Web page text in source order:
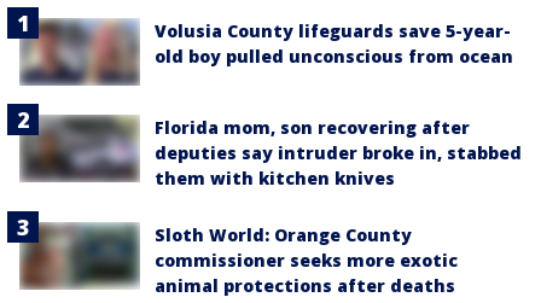
Volusia County lifeguards save 5-year-
old boy pulled unconscious from ocean
Florida mom, son recovering after
deputies say intruder broke in, stabbed
them with kitchen knives
Sloth World: Orange County
commissioner seeks more exotic
animal protections after deaths